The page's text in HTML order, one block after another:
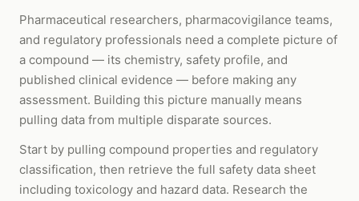
Pharmaceutical researchers, pharmacovigilance teams,
and regulatory professionals need a complete picture of
a compound — its chemistry, safety profile, and
published clinical evidence — before making any
assessment. Building this picture manually means
pulling data from multiple disparate sources.
Start by pulling compound properties and regulatory
classification, then retrieve the full safety data sheet
including toxicology and hazard data. Research the